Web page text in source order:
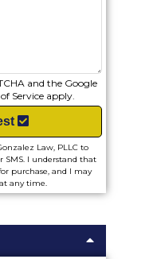
and the Google
Serviceapply.
Law, PLLC to
SMS. I understand that
purchase, and I may
any time.